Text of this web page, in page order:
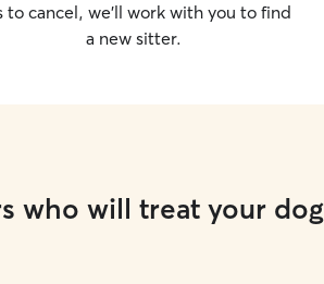
to cancel, we’ll work with you to find
a new sitter.
who will treat your